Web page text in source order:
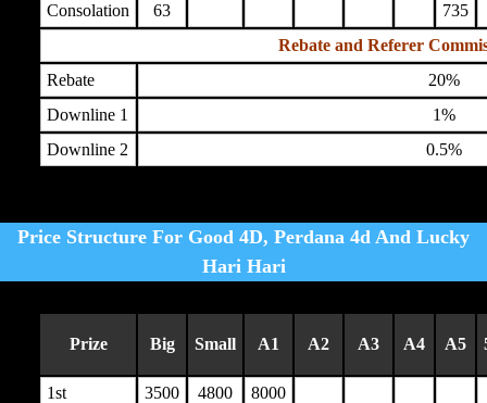
Consolation
63
735
Rebate and Referer
Rebate
20%
Downline 1
1%
Downline 2
0.5%
Price Structure For Good 4D, Perdana 4d And Lucky
Hari Hari
Prize Big Small A1 A2 A3 A4 A5
1st 3500 4800
8000